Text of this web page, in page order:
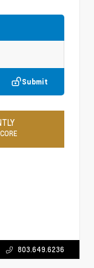
Submit
803.649.6236